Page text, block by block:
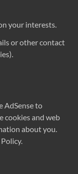
your interests.
or other contact
AdSense to
cookies and web
about you.